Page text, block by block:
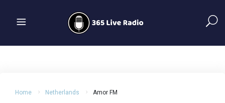
Home Netherlands Amor FM